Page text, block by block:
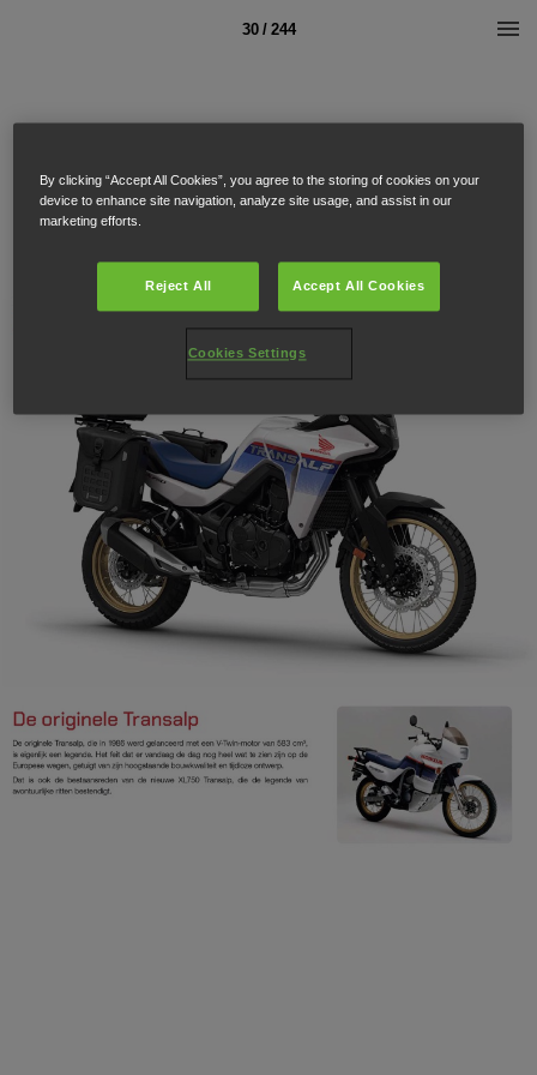
30 / 244
By clicking “Accept All Cookies”, you agree to the storing of cookies on your
device to enhance site navigation, analyze site usage, and assist in our
marketing efforts.
Reject All Accept All Cookies
Cookies Settings